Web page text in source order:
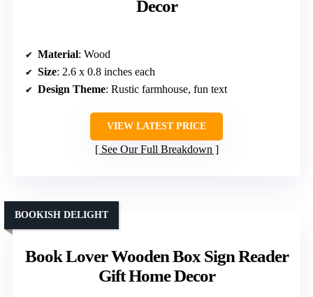
Decor
Material: Wood
Size: 2.6 x 0.8 inches each
Design Theme: Rustic farmhouse, fun text
VIEW LATEST PRICE
See Our Full Breakdown
Book Lover Wooden Box Sign Reader
Gift Home Decor
BOOKISH DELIGHT